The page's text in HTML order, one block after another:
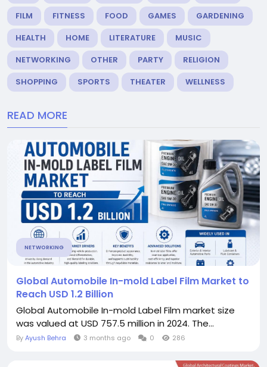
FILM
FITNESS FOOD GAMES
GARDENING
HEALTH
HOME LITERATURE
MUSIC
NETWORKING
OTHER PARTY
RELIGION
SHOPPING
SPORTS THEATER WELLNESS
READ MORE
NETWORKING
Global Automobile In-mold Label Film Market to
Reach USD 1.2 Billion
Global Automobile In-mold Label Film market size
was valued at USD 757.5 million in 2024. The...
ByAyush Behra 3 months ago 0 286